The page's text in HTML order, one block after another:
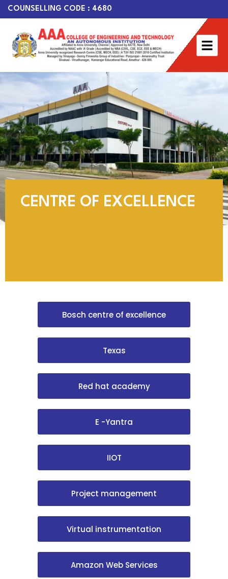
COUNSELLING CODE : 4680
CENTRE OF EXCELLENCE
Bosch centre of excellence
Texas
Red hat academy
E -Yantra
IIOT
Project management
Virtual instrumentation
Amazon Web Services